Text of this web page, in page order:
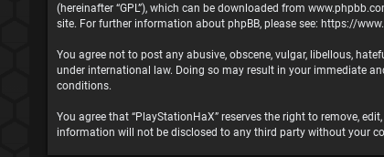
(hereinafter “GPL”), which can be downloaded from
site. For further information about phpBB, please see: https://
You agree not to post any abusive, obscene, vulgar, libellous,
under international law. Doing so may result in your immediate
conditions.
You agree that “PlayStationHaX” reserves the right to remove,
information will not be disclosed to any third party without your